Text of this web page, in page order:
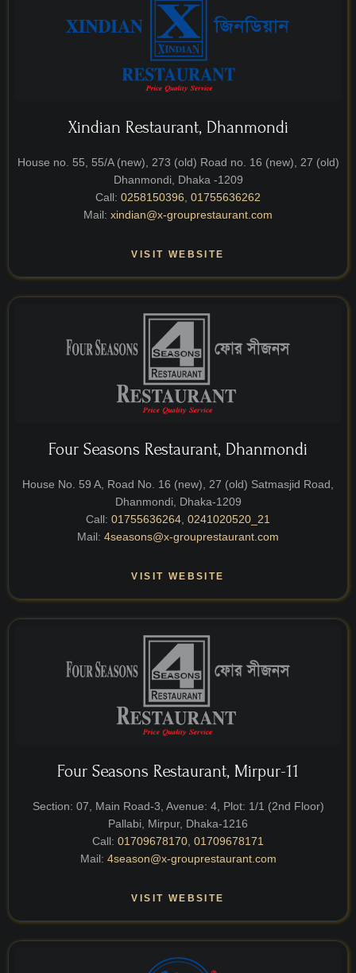
Xindian Restaurant, Dhanmondi
House no. 55, 55/A (new), 273 (old) Road no. 16 (new), 27 (old)
Dhanmondi, Dhaka -1209
Call: 0258150396 01755636262
Mail: xindian@x-grouprestaurant.com
VISIT WEBSITE
Four Seasons Restaurant, Dhanmondi
House No. 59 A, Road No. 16 (new), 27 (old) Satmasjid Road,
Dhanmondi, Dhaka-1209
Call: 01755636264 0241020520_21
Mail: 4seasons@x-grouprestaurant.com
VISIT WEBSITE
Four Seasons Restaurant, Mirpur-11
Section: 07, Main Road-3, Avenue: 4, Plot: 1/1 (2nd Floor)
Pallabi, Mirpur, Dhaka-1216
Call: 01709678170 01709678171
Mail: 4season@x-grouprestaurant.com
VISIT WEBSITE